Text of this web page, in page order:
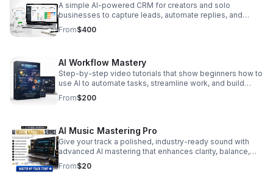
A simple AI-powered CRM for creators and solo
businesses to capture leads, automate replies, and
manage deals with less manual work.
From$400
AI Workflow Mastery
Step-by-step video tutorials that show beginners how to
use AI to automate tasks, streamline work, and build
apps without writing code.
From$200
AI Music Mastering Pro
Give your track a polished, industry-ready sound with
advanced AI mastering that enhances clarity, balance,
and overall impact.
From$20